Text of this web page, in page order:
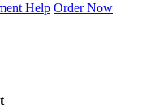
Help Order Now